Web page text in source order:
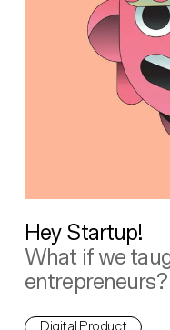
Hey Startup!
What if we
entrepreneurs?
Digital Product